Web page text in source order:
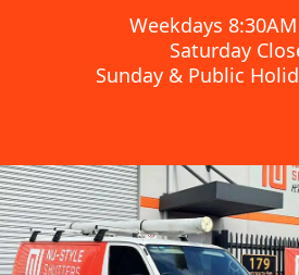
Weekdays
Saturday
Sunday & Public